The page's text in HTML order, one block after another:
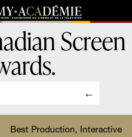
Screen
.
Best Production, Interactive